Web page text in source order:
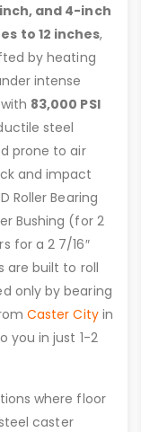
and 4-inch
to 12 inches,
by heating
intense
83,000 PSI
steel
prone to air
and impact
Roller Bearing
Bushing (for 2
for a 2 7/16″
are built to roll
only by bearing
Caster Cityin
you in just 1-2
where floor
caster